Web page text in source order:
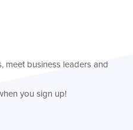
meet business leaders and
you sign up!